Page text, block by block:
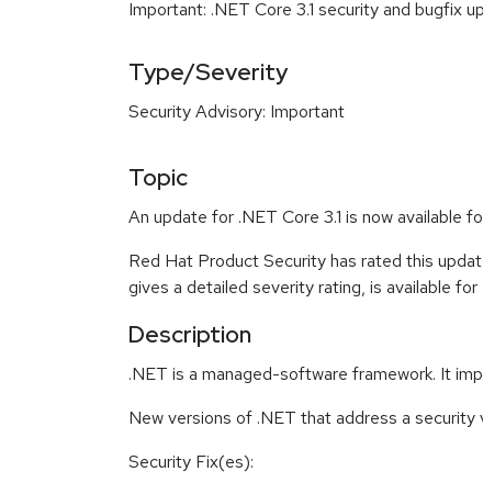
Important: .NET Core 3.1 security and bugfix
Type/Severity
Security Advisory: Important
Topic
An update for .NET Core 3.1 is now available
Red Hat Product Security has rated this
gives a detailed severity rating, is available
Description
.NET is a managed-software framework. It
New versions of .NET that address a security
Security Fix(es):